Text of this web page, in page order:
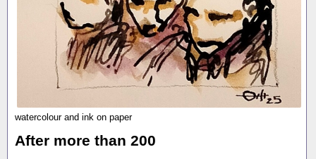
watercolour and ink on paper
After more than 200